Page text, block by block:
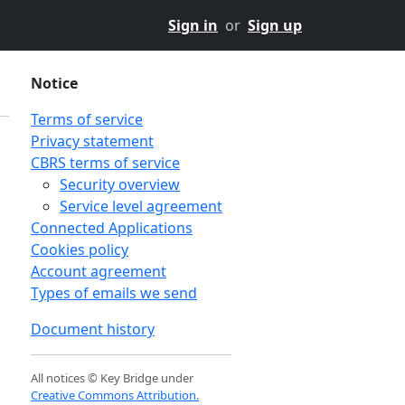
Sign in or Sign up
Notice
Terms of service
Privacy statement
CBRS terms of service
Security overview
Service level agreement
Connected Applications
Cookies policy
Account agreement
Types of emails we send
Document history
All notices © Key Bridge under
Creative Commons Attribution.